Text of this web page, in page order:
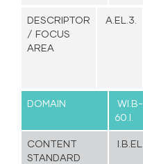
DESCRIPTOR
/ FOCUS
AREA
A.EL.3.
DOMAIN
WI.B-
60.I.
CONTENT
STANDARD
I.B.EL.